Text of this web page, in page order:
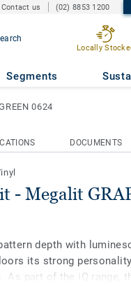
Contact us (02) 8853 1200
Locally
Segments0624
0624
DOCUMENTS
- Megalit
depth with
its strong
As part of the iQ range,